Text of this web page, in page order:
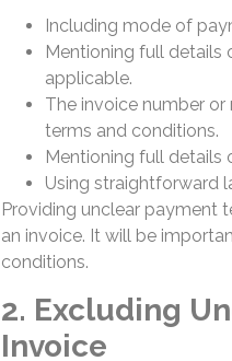
Including mode of
Mentioning full details
applicable.
The invoice number
terms and conditions.
Mentioning full details
Using straightforward
Providing unclear payment
an invoice. It will be
conditions.
2. Excluding
Invoice